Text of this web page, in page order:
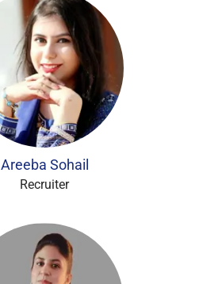
Areeba Sohail
Recruiter